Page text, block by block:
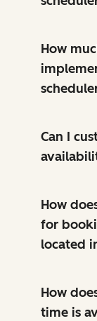
How
Can I
How
for
located
How
time is